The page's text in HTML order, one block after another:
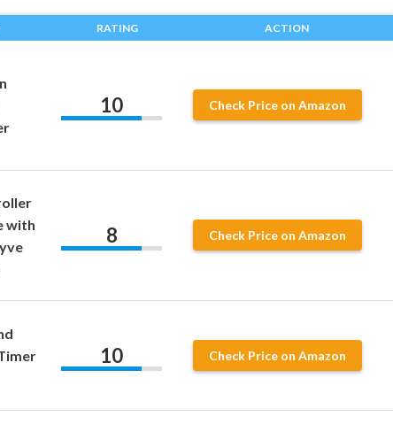
RATING ACTION
10 Check Price on Amazon
with
8 Check Price on Amazon
10 Check Price on Amazon